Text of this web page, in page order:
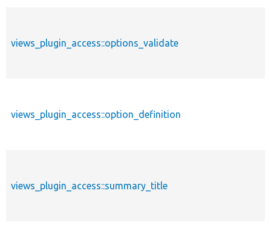
views_plugin_access::options_validate
views_plugin_access::option_definition
views_plugin_access::summary_title